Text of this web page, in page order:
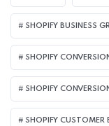
SHOPIFY BUSINESS
SHOPIFY
SHOPIFY
SHOPIFY CUSTOMER